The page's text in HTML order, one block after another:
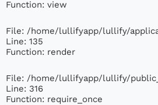
Function: view
File: /home/lullifyapp/lullify/
Line: 135
Function: render
File: /home/lullifyapp/lullify/
Line: 316
Function: require_once